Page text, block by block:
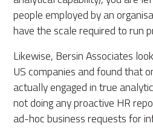
people employed by an
have the scale required to run
Likewise, Bersin Associates
US companies and found that
actually engaged in true
not doing any proactive HR
ad-hoc business requests for